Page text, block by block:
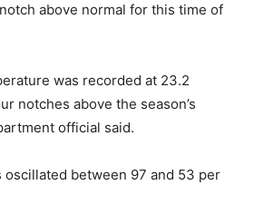
above normal for this time of
was recorded at 23.2
notches above the season’s
official said.
between 97 and 53 per